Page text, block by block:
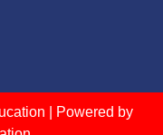
| Powered by